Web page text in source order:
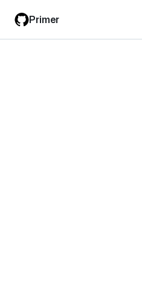
main
filter
Primer